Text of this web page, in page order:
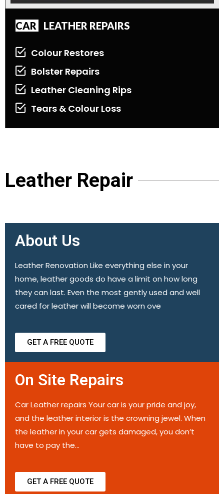
CAR LEATHER REPAIRS
Colour Restores
Bolster Repairs
Leather Cleaning Rips
Tears & Colour Loss
Leather Repair
About Us
Leather Renovation Like everything else in your
home, leather goods do have a limit on how long
they can last. Even the most gently used and well
cared for leather will become worn ove
GET A FREE QUOTE
On Site Repairs
Car Leather repairs Your car is your pride and joy,
and the leather interior is the crowning jewel. When
the leather in your car gets damaged, you don’t
have to pay the…
GET A FREE QUOTE